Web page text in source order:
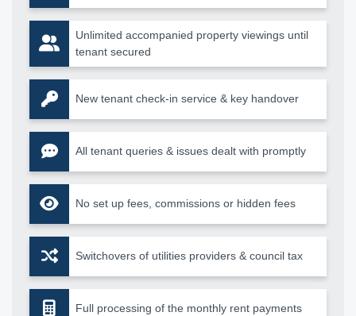
Unlimited accompanied property viewings until
tenant secured
New tenant check-in service & key handover
All tenant queries & issues dealt with promptly
No set up fees, commissions or hidden fees
Switchovers of utilities providers & council tax
Full processing of the monthly rent payments